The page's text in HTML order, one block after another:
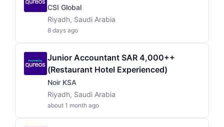
CSI Global
Riyadh, Saudi Arabia
8 days ago
Junior Accountant SAR 4,000++
(Restaurant Hotel Experienced)
Noir KSA
Riyadh, Saudi Arabia
about 1 month ago